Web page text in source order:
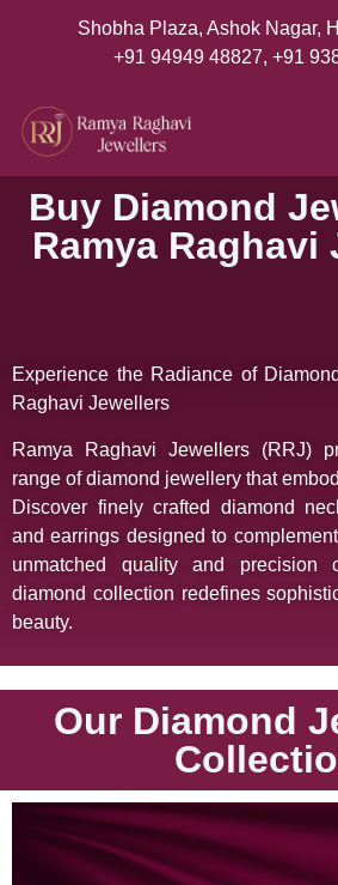
Shobha Plaza, Ashok Nagar,
+91 94949 48827, +91
Buy Diamond
Ramya Raghavi
Experience the Radiance of
Raghavi Jewellers
Ramya Raghavi Jewellers (RRJ)
range of diamond jewellery that
Discover finely crafted diamond
and earrings designed to
unmatched quality and precision
diamond collection redefines
beauty.
Our Diamond